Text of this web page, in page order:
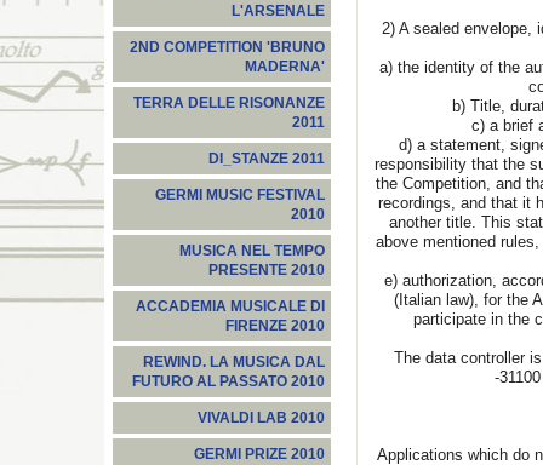
L'ARSENALE
2ND COMPETITION 'BRUNO
MADERNA'
TERRA DELLE RISONANZE
2011
DI_STANZE 2011
GERMI MUSIC FESTIVAL
2010
MUSICA NEL TEMPO
PRESENTE 2010
ACCADEMIA MUSICALE DI
FIRENZE 2010
REWIND. LA MUSICA DAL
FUTURO AL PASSATO 2010
VIVALDI LAB 2010
GERMI PRIZE 2010
2) A sealed envelope,
a) the identity of the
b) Title,
c) a brief
d) a statement,
responsibility that the
the Competition, and
recordings, and that it
another title. This
above mentioned
e) authorization,
(Italian law), for the
participate in the
The data controller
-
Applications which do